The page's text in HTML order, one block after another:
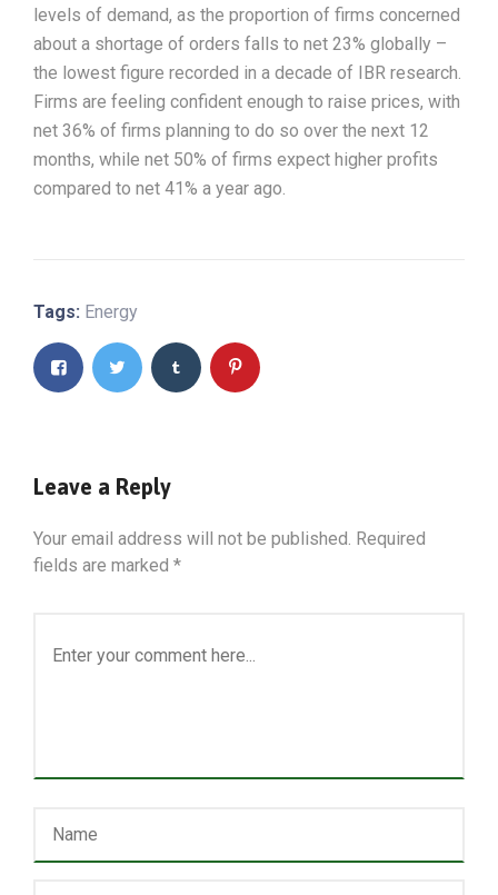
levels of demand, as the proportion of firms concerned
about a shortage of orders falls to net 23% globally –
the lowest figure recorded in a decade of IBR research.
Firms are feeling confident enough to raise prices, with
net 36% of firms planning to do so over the next 12
months, while net 50% of firms expect higher profits
compared to net 41% a year ago.
Tags: Energy
Leave a Reply
Your email address will not be published. Required
fields are marked *